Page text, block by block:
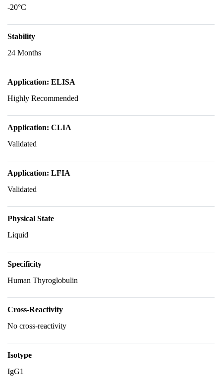
-20°C
Stability
24 Months
Application: ELISA
Highly Recommended
Application: CLIA
Validated
Application: LFIA
Validated
Physical State
Liquid
Specificity
Human Thyroglobulin
Cross-Reactivity
No cross-reactivity
Isotype
IgG1